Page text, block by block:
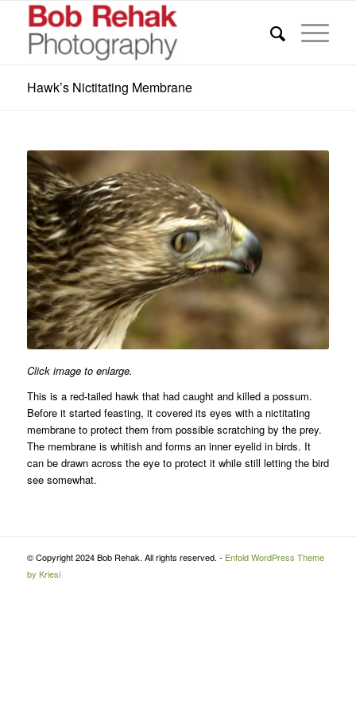
Hawk’s Nictitating Membrane
Click image to enlarge.
This is a red-tailed hawk that had caught and killed a possum.
Before it started feasting, it covered its eyes with a nictitating
membrane to protect them from possible scratching by the prey.
The membrane is whitish and forms an inner eyelid in birds. It
can be drawn across the eye to protect it while still letting the bird
see somewhat.
© Copyright 2024 Bob Rehak. All rights reserved. - Enfold WordPress Theme
by Kriesi